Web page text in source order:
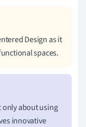
Design as it
spaces.
only about using
innovative